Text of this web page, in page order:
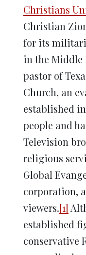
Christians
Christian
for its
in the Middle
pastor of
Church, an
established in
people and
Television
religious
Global
corporation,
viewers.[1]
established
conservative